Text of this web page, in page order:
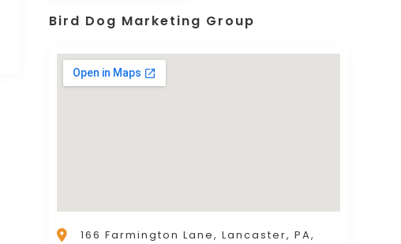
Bird Dog Marketing Group
166 Farmington Lane, Lancaster, PA,